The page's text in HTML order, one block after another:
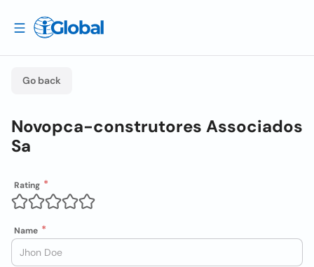
Go back
Novopca-construtores Associados
Sa
Rating
Name